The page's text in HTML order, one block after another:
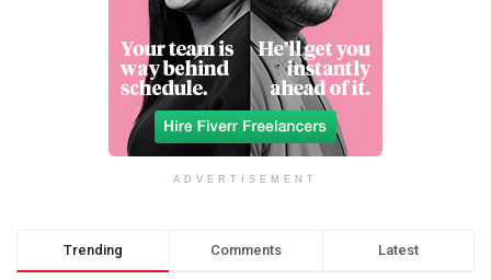
ADVERTISEMENT
Trending Comments Latest